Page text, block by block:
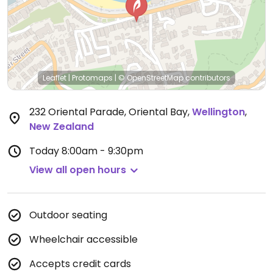
Leaflet | Protomaps | © OpenStreetMapcontributors
232 Oriental Parade, Oriental Bay,Wellington,
New Zealand
Today8:00am - 9:30pm
View all open hours
Outdoor seating
Wheelchair accessible
Accepts credit cards